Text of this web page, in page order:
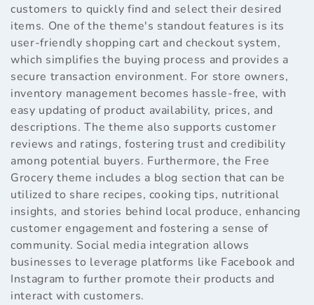
customers to quickly find and select their desired
items. One of the theme's standout features is its
user-friendly shopping cart and checkout system,
which simplifies the buying process and provides a
secure transaction environment. For store owners,
inventory management becomes hassle-free, with
easy updating of product availability, prices, and
descriptions. The theme also supports customer
reviews and ratings, fostering trust and credibility
among potential buyers. Furthermore, the Free
Grocery theme includes a blog section that can be
utilized to share recipes, cooking tips, nutritional
insights, and stories behind local produce, enhancing
customer engagement and fostering a sense of
community. Social media integration allows
businesses to leverage platforms like Facebook and
Instagram to further promote their products and
interact with customers.